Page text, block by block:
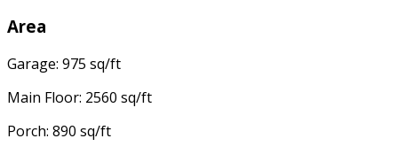
Area
Garage: 975 sq/ft
Main Floor: 2560 sq/ft
Porch: 890 sq/ft